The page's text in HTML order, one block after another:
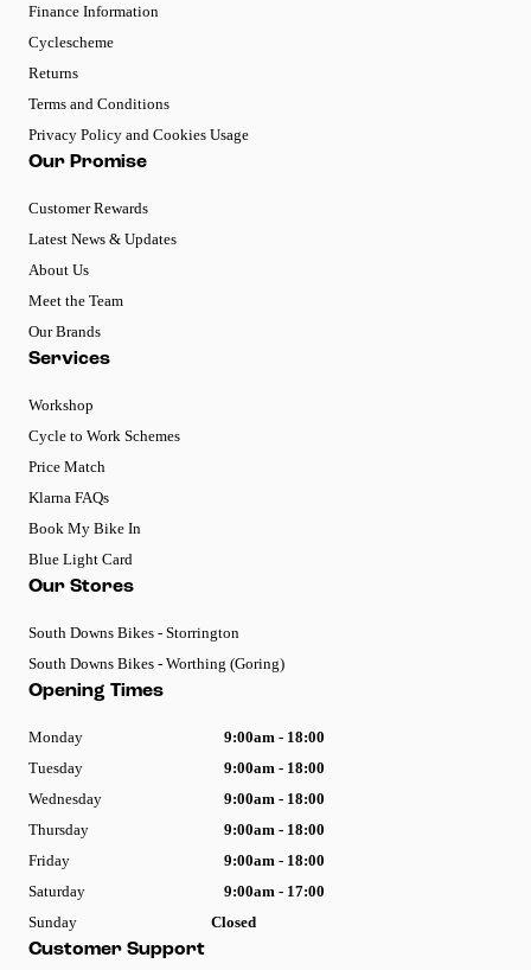
Finance Information
Cyclescheme
Returns
Terms and Conditions
Privacy Policy and Cookies Usage
Our Promise
Customer Rewards
Latest News & Updates
About Us
Meet the Team
Our Brands
Services
Workshop
Cycle to Work Schemes
Price Match
Klarna FAQs
Book My Bike In
Blue Light Card
Our Stores
South Downs Bikes - Storrington
South Downs Bikes - Worthing (Goring)
Customer Support
Opening Times
Monday
9:00am - 18:00
Tuesday
9:00am - 18:00
Wednesday
9:00am - 18:00
Thursday
9:00am - 18:00
Friday
9:00am - 18:00
Saturday
9:00am - 17:00
Sunday
Closed